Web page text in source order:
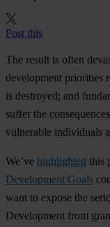
Post this
The result is often
development priorities
is destroyed; and
suffer the
vulnerable individuals
We’ve highlighted this
Development Goals
want to expose the
Development from